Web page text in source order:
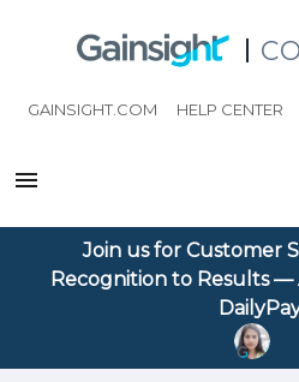
GAINSIGHT.COM HELP CENTER
Join us for Customer
Recognition to Results —